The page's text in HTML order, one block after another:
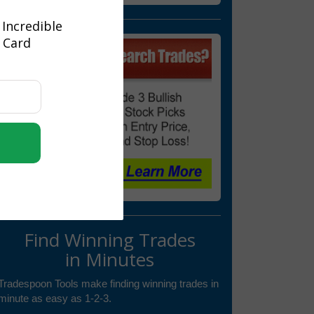
Find Winning Trades
in Minutes
Tools make finding winning trades in
as easy as 1-2-3.